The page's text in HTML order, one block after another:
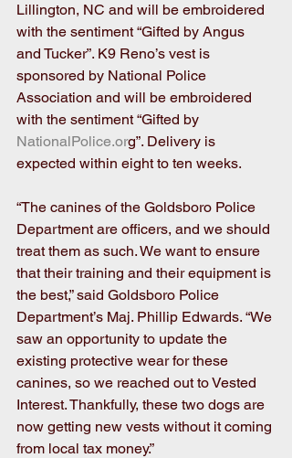
Lillington, NC and will be embroidered
with the sentiment “Gifted by Angus
and Tucker”. K9 Reno’s vest is
sponsored by National Police
Association and will be embroidered
with the sentiment “Gifted by
NationalPolice.org”. Delivery is
expected within eight to ten weeks.
“The canines of the Goldsboro Police
Department are officers, and we should
treat them as such. We want to ensure
that their training and their equipment is
the best,” said Goldsboro Police
Department’s Maj. Phillip Edwards. “We
saw an opportunity to update the
existing protective wear for these
canines, so we reached out to Vested
Interest. Thankfully, these two dogs are
now getting new vests without it coming
from local tax money.”